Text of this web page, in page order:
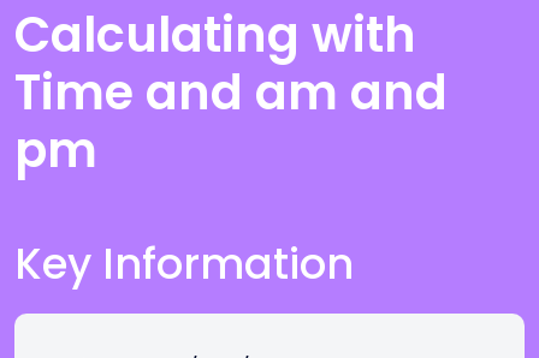
Calculating with
Time and am and
pm
Key Information